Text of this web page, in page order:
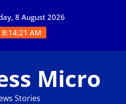
8 August 2026
8:14:21 AM
Micro
Stories